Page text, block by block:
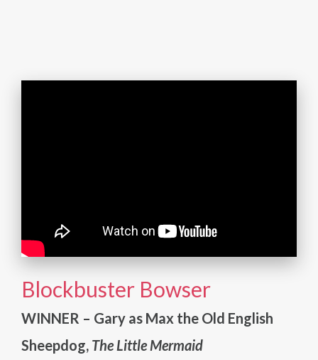
Blockbuster Bowser
WINNER – Gary as Max the Old English
Sheepdog, The Little Mermaid